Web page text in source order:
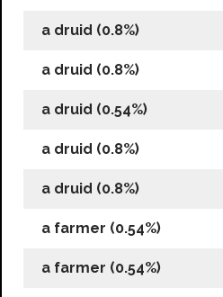
a druid (0.8%)
a druid (0.8%)
a druid (0.54%)
a druid (0.8%)
a druid (0.8%)
a farmer (0.54%)
a farmer (0.54%)